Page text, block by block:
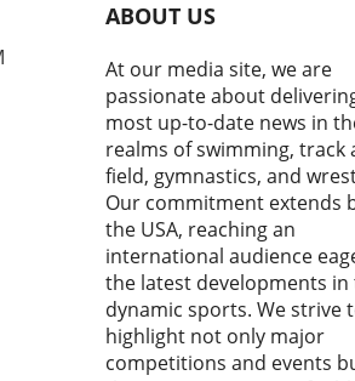
Cemal Purcu and
Baisultanov, the last
became a revelation.
tuned in, they
a masterclass in
and strategy,
the essence of
wrestling.In 'The
20 seconds is all you have to
! Cemal PURCU (TUR) vs.
BAISULTANOV (RUS)',
moments
our attention,
us to analyze how
ABOUT US
At our media site, we are
passionate about
most up-to-date news in
realms of swimming, track
field, gymnastics, and
Our commitment extends
the USA, reaching an
international audience
the latest developments in
dynamic sports. We strive
highlight not only major
competitions and events